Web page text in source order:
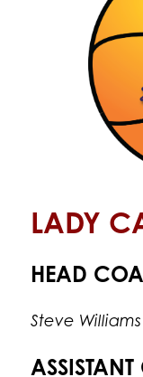
LADY
HEAD
Steve Williams